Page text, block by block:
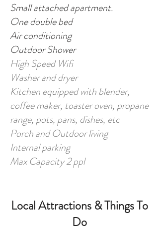
Small attached apartment.
One double bed
Air conditioning
Outdoor Shower
High Speed Wifi
Washer and dryer
Kitchen equipped with blender,
coffee maker, toaster oven, propane
range, pots, pans, dishes, etc
Porch and Outdoor living
Internal parking
Max Capacity 2 ppl
Local Attractions & Things To
Do